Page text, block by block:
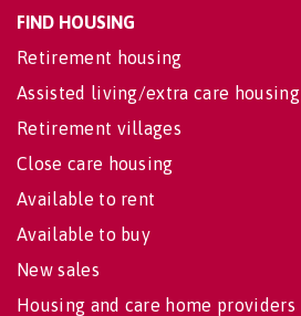
FIND HOUSING
Retirement housing
Assisted living/extra care housing
Retirement villages
Close care housing
Available to rent
Available to buy
New sales
Housing and care home providers